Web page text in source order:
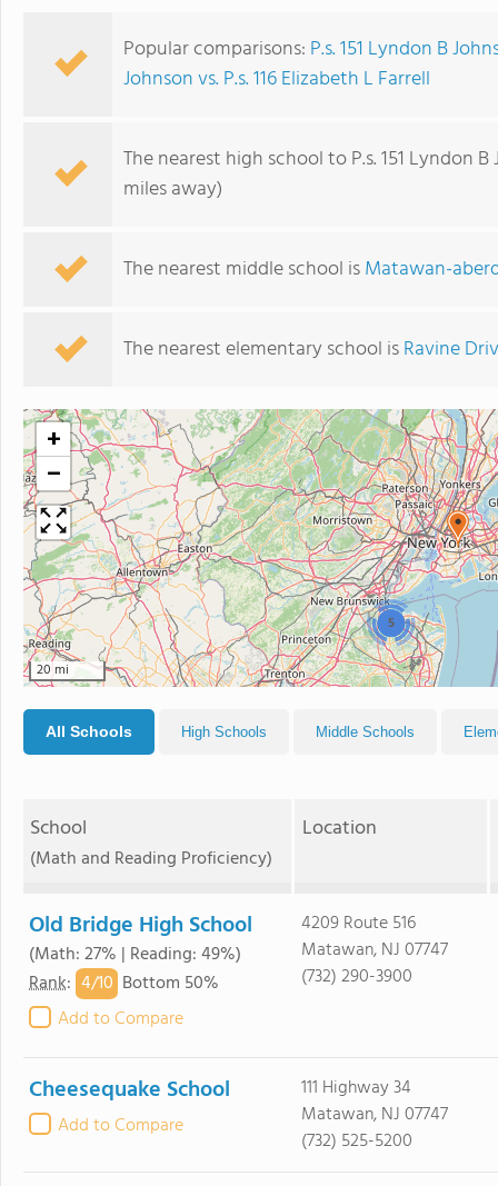
Popular comparisons: P.s. 151 Lyndon B
Johnson vs. P.s. 116 Elizabeth L Farrell
The nearest high school to P.s. 151 Lyndon
miles away)
The nearest middle school isMatawan-
The nearest elementary school isRavine
5
+
−
20 mi
All Schools High Schools Middle Schools
School
(Math and Reading Proficiency)
Location
Old Bridge High School
(Math: 27% | Reading: 49%)
Rank: 4/10 Bottom 50%
Add to Compare
4209 Route 516
Matawan, NJ 07747
(732) 290-3900
Cheesequake School
Add to Compare
111 Highway 34
Matawan, NJ 07747
(732) 525-5200